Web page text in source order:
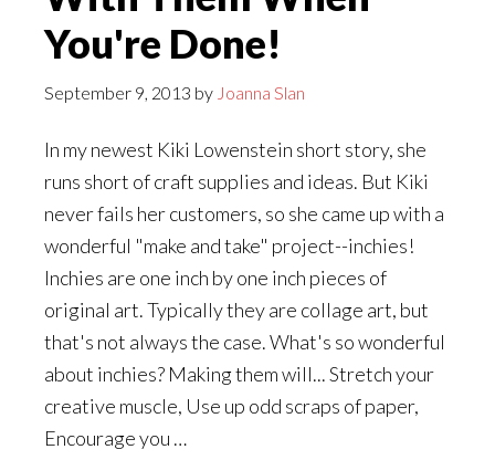
You're Done!
September 9, 2013 by Joanna Slan
In my newest Kiki Lowenstein short story, she
runs short of craft supplies and ideas. But Kiki
never fails her customers, so she came up with a
wonderful "make and take" project--inchies!
Inchies are one inch by one inch pieces of
original art. Typically they are collage art, but
that's not always the case. What's so wonderful
about inchies? Making them will... Stretch your
creative muscle, Use up odd scraps of paper,
Encourage you …